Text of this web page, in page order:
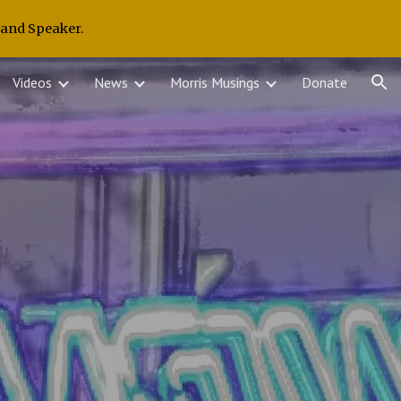
Speaker.
Videos News Morris Musings Donate